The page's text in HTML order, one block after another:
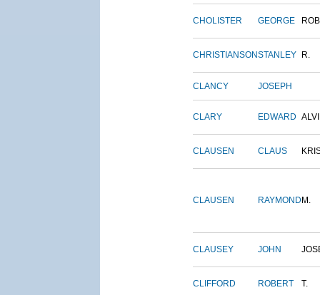
CHOLISTER GEORGE
CHRISTIANSONSTANLEY R.
CLANCY JOSEPH
CLARY EDWARD
CLAUSEN CLAUS
CLAUSEN RAYMOND M.
CLAUSEY JOHN
CLIFFORD ROBERT T.